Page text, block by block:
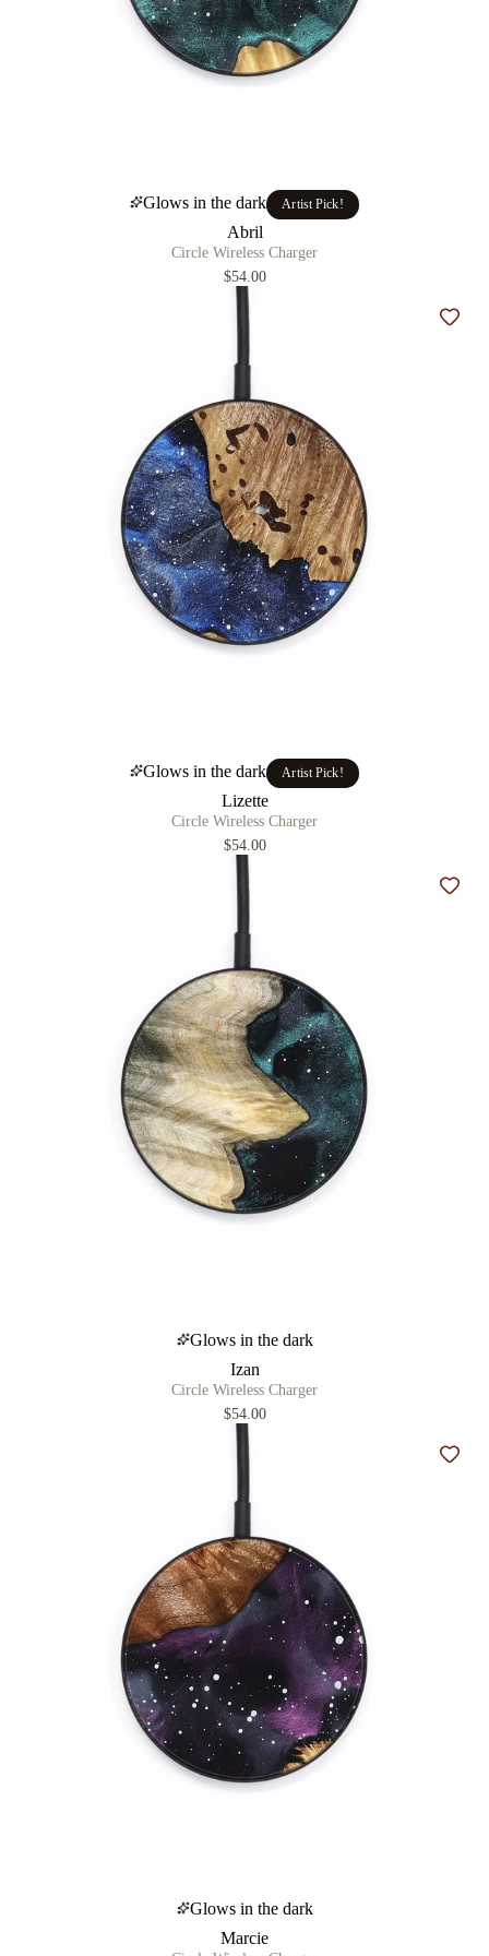
Glows in the dark Artist Pick!
Abril
Circle Wireless Charger
$54.00
Glows in the dark Artist Pick!
Lizette
Circle Wireless Charger
$54.00
Add
Glows in the dark
Izan
Circle Wireless Charger
$54.00
Add
Glows in the dark
Marcie
Add